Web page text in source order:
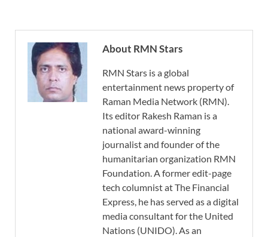
About RMN Stars
RMN Stars is a global
entertainment news property of
Raman Media Network (RMN).
Its editor Rakesh Raman is a
national award-winning
journalist and founder of the
humanitarian organization RMN
Foundation. A former edit-page
tech columnist at The Financial
Express, he has served as a digital
media consultant for the United
Nations (UNIDO). As an